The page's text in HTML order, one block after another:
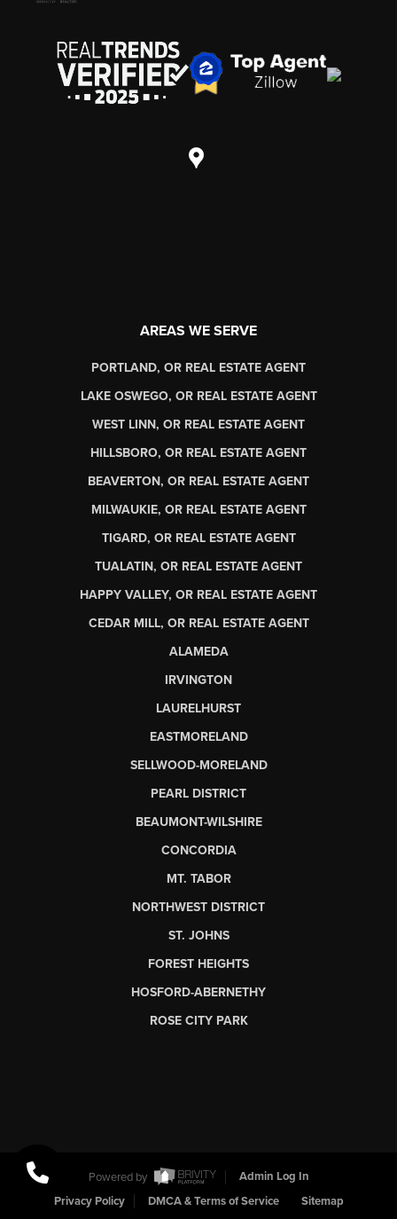
AREAS WE SERVE
PORTLAND, OR REAL ESTATE AGENT
LAKE OSWEGO, OR REAL ESTATE AGENT
WEST LINN, OR REAL ESTATE AGENT
HILLSBORO, OR REAL ESTATE AGENT
BEAVERTON, OR REAL ESTATE AGENT
MILWAUKIE, OR REAL ESTATE AGENT
TIGARD, OR REAL ESTATE AGENT
TUALATIN, OR REAL ESTATE AGENT
HAPPY VALLEY, OR REAL ESTATE AGENT
CEDAR MILL, OR REAL ESTATE AGENT
ALAMEDA
IRVINGTON
LAURELHURST
EASTMORELAND
SELLWOOD-MORELAND
PEARL DISTRICT
BEAUMONT-WILSHIRE
CONCORDIA
MT. TABOR
NORTHWEST DISTRICT
ST. JOHNS
FOREST HEIGHTS
HOSFORD-ABERNETHY
ROSE CITY PARK
Powered by
Admin Log In
Privacy Policy
DMCA & Terms of Service Sitemap